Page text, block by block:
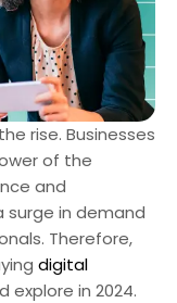
rise. Businesses
of the
and
surge in demand
Therefore,
digital
explore in 2024.